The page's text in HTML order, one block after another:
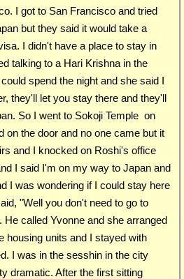
I got to San Francisco and tried
but they said it would take a
I didn't have a place to stay in
talking to a Hari Krishna in the
spend the night and she said I
they'll let you stay there and they'll
So I went to Sokoji Temple on
on the door and no one came but it
and I knocked on Roshi's office
I said I'm on my way to Japan and
I was wondering if I could stay here
"Well you don't need to go to
called Yvonne and she arranged
housing units and I stayed with
I was in the sesshin in the city
dramatic. After the first sitting